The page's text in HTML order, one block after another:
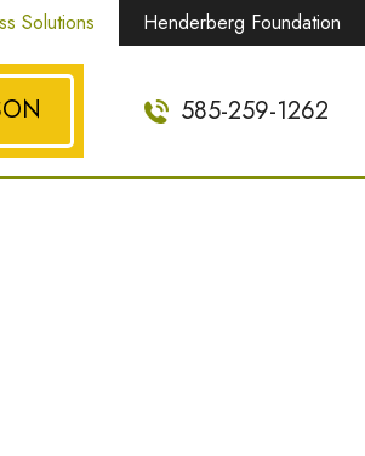
Solutions Henderberg Foundation
585-259-1262